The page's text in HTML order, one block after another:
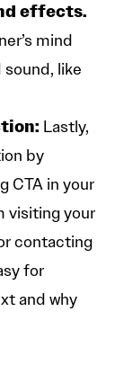
effects.
mind
like
Lastly,
by
CTA in your
visiting your
contacting
for
and why